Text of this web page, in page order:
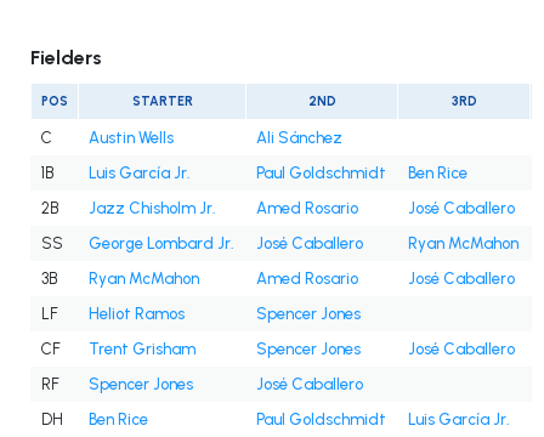
Fielders
POS STARTER 2ND 3RD
C Austin Wells
Ali Sánchez
1B
Luis García Jr. Paul Goldschmidt
Ben Rice
2B
Jazz Chisholm Jr. Amed Rosario
José Caballero
SS
George Lombard Jr. José Caballero
Ryan McMahon
3B
Ryan McMahon Amed Rosario
José Caballero
LF
Heliot Ramos
Spencer Jones
CF
Trent Grisham Spencer Jones
José Caballero
RF
Spencer Jones
José Caballero
DH
Ben Rice Paul Goldschmidt Luis García Jr.